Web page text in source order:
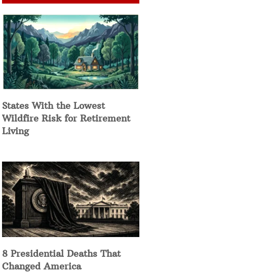
States With the Lowest
Wildfire Risk for Retirement
Living
8 Presidential Deaths That
Changed America